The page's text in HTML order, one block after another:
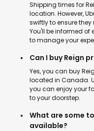
Shipping times for
location. However,
swiftly to ensure
You'll be informed
to manage your
Can I buy Reign
Yes, you can buy
located in Canada.
you can enjoy your
to your doorstep.
What are some
available?